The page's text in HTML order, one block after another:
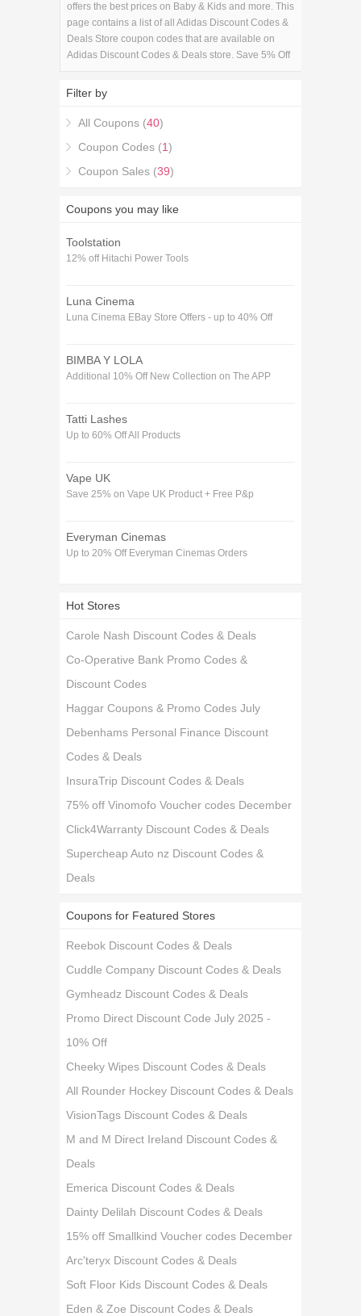
offers the best prices on Baby & Kids and more. This
page contains a list of all Adidas Discount Codes &
Deals Store coupon codes that are available on
Adidas Discount Codes & Deals store. Save 5% Off
with the Adidas Discount Codes & Deals coupons.
Filter by
All Coupons (40)
Coupon Codes (1)
Coupon Sales (39)
Coupons you may like
Toolstation
12% off Hitachi Power Tools
Luna Cinema
Luna Cinema EBay Store Offers - up to 40% Off
BIMBA Y LOLA
Additional 10% Off New Collection on The APP
Tatti Lashes
Up to 60% Off All Products
Vape UK
Save 25% on Vape UK Product + Free P&p
Everyman Cinemas
Up to 20% Off Everyman Cinemas Orders
Hot Stores
Carole Nash Discount Codes & Deals
Co-Operative Bank Promo Codes &
Discount Codes
Haggar Coupons & Promo Codes July
Debenhams Personal Finance Discount
Codes & Deals
InsuraTrip Discount Codes & Deals
75% off Vinomofo Voucher codes December
Click4Warranty Discount Codes & Deals
Supercheap Auto nz Discount Codes &
Deals
Coupons for Featured Stores
Reebok Discount Codes & Deals
Cuddle Company Discount Codes & Deals
Gymheadz Discount Codes & Deals
Promo Direct Discount Code July 2025 -
10% Off
Cheeky Wipes Discount Codes & Deals
All Rounder Hockey Discount Codes & Deals
VisionTags Discount Codes & Deals
M and M Direct Ireland Discount Codes &
Deals
Emerica Discount Codes & Deals
Dainty Delilah Discount Codes & Deals
15% off Smallkind Voucher codes December
Arc'teryx Discount Codes & Deals
Soft Floor Kids Discount Codes & Deals
Eden & Zoe Discount Codes & Deals